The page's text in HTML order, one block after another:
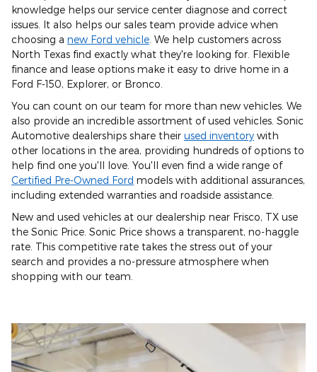
knowledge helps our service center diagnose and correct
issues. It also helps our sales team provide advice when
choosing a new Ford vehicle . We help customers across
North Texas find exactly what they're looking for. Flexible
finance and lease options make it easy to drive home in a
Ford F-150, Explorer, or Bronco.
You can count on our team for more than new vehicles. We
also provide an incredible assortment of used vehicles. Sonic
Automotive dealerships share their used inventory with
other locations in the area, providing hundreds of options to
help find one you'll love. You'll even find a wide range of
Certified Pre-Owned Ford models with additional assurances,
including extended warranties and roadside assistance.
New and used vehicles at our dealership near Frisco, TX use
the Sonic Price. Sonic Price shows a transparent, no-haggle
rate. This competitive rate takes the stress out of your
search and provides a no-pressure atmosphere when
shopping with our team.